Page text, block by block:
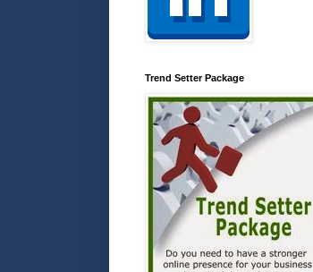
Trend Setter Package